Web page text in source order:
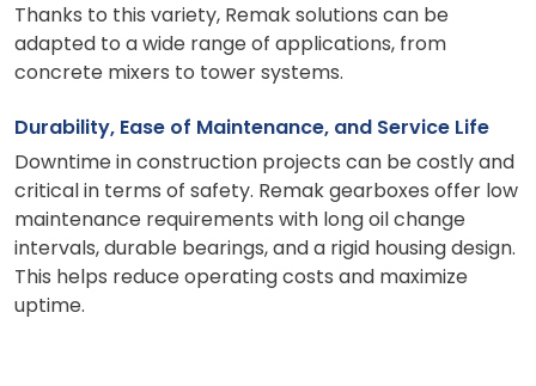
Thanks to this variety, Remak solutions can be
adapted to a wide range of applications, from
concrete mixers to tower systems.
Durability, Ease of Maintenance, and Service Life
Downtime in construction projects can be costly and
critical in terms of safety. Remak gearboxes offer low
maintenance requirements with long oil change
intervals, durable bearings, and a rigid housing design.
This helps reduce operating costs and maximize
uptime.